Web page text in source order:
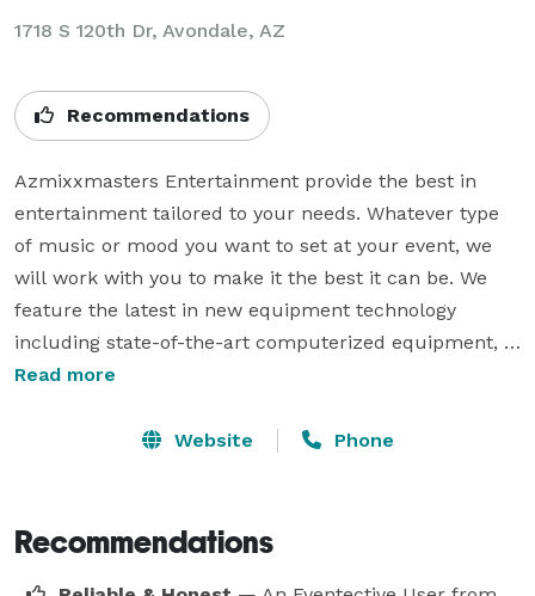
1718 S 120th Dr, Avondale, AZ
Recommendations
Azmixxmasters Entertainment provide the best in
entertainment tailored to your needs. Whatever type
of music or mood you want to set at your event, we
will work with you to make it the best it can be. We
feature the latest in new equipment technology
including state-of-the-art computerized equipment,
pristine  JBL sounding audio, dazzling lighting and fog
a high performance mix show provider as we always
Read more
Website Phone
Recommendations